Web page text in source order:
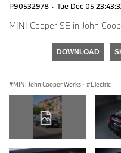
P90532978 · Tue Dec 05
MINI Cooper SE in John
DOWNLOAD
MINI John Cooper Works · Electric